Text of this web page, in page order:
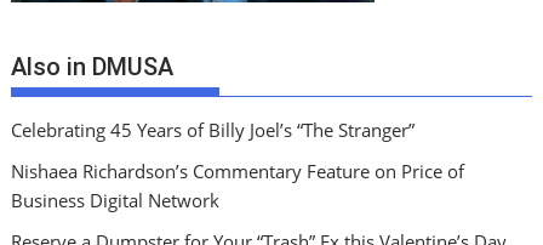
Also in DMUSA
Celebrating 45 Years of Billy Joel’s “The Stranger”
Nishaea Richardson’s Commentary Feature on Price of
Business Digital Network